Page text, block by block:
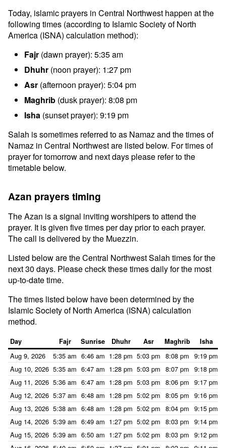
Today, islamic prayers in Central Northwest happen at the
following times (according to Islamic Society of North
America (ISNA) calculation method):
Fajr (dawn prayer): 5:35 am
Dhuhr (noon prayer): 1:27 pm
Asr (afternoon prayer): 5:04 pm
Maghrib (dusk prayer): 8:08 pm
Isha (sunset prayer): 9:19 pm
Salah is sometimes referred to as Namaz and the times of
Namaz in Central Northwest are listed below. For times of
prayer for tomorrow and next days please refer to the
timetable below.
Azan prayers timing
The Azan is a signal inviting worshipers to attend the
prayer. It is given five times per day prior to each prayer.
The call is delivered by the Muezzin.
Listed below are the Central Northwest Salah times for the
next 30 days. Please check these times daily for the most
up-to-date time.
The times listed below have been determined by the
Islamic Society of North America (ISNA) calculation
method.
Day Fajr Sunrise Dhuhr Asr Maghrib Isha
Aug 9, 2026 5:35 am 6:46 am 1:28 pm 5:03 pm 8:08 pm 9:19 pm
Aug 10, 2026 5:35 am 6:47 am 1:28 pm 5:03 pm 8:07 pm 9:18 pm
Aug 11, 2026 5:36 am 6:47 am 1:28 pm 5:03 pm 8:06 pm 9:17 pm
Aug 12, 2026 5:37 am 6:48 am 1:28 pm 5:02 pm 8:05 pm 9:16 pm
Aug 13, 2026 5:38 am 6:48 am 1:28 pm 5:02 pm 8:04 pm 9:15 pm
Aug 14, 2026 5:39 am 6:49 am 1:27 pm 5:02 pm 8:03 pm 9:14 pm
Aug 15, 2026 5:39 am 6:50 am 1:27 pm 5:02 pm 8:03 pm 9:12 pm